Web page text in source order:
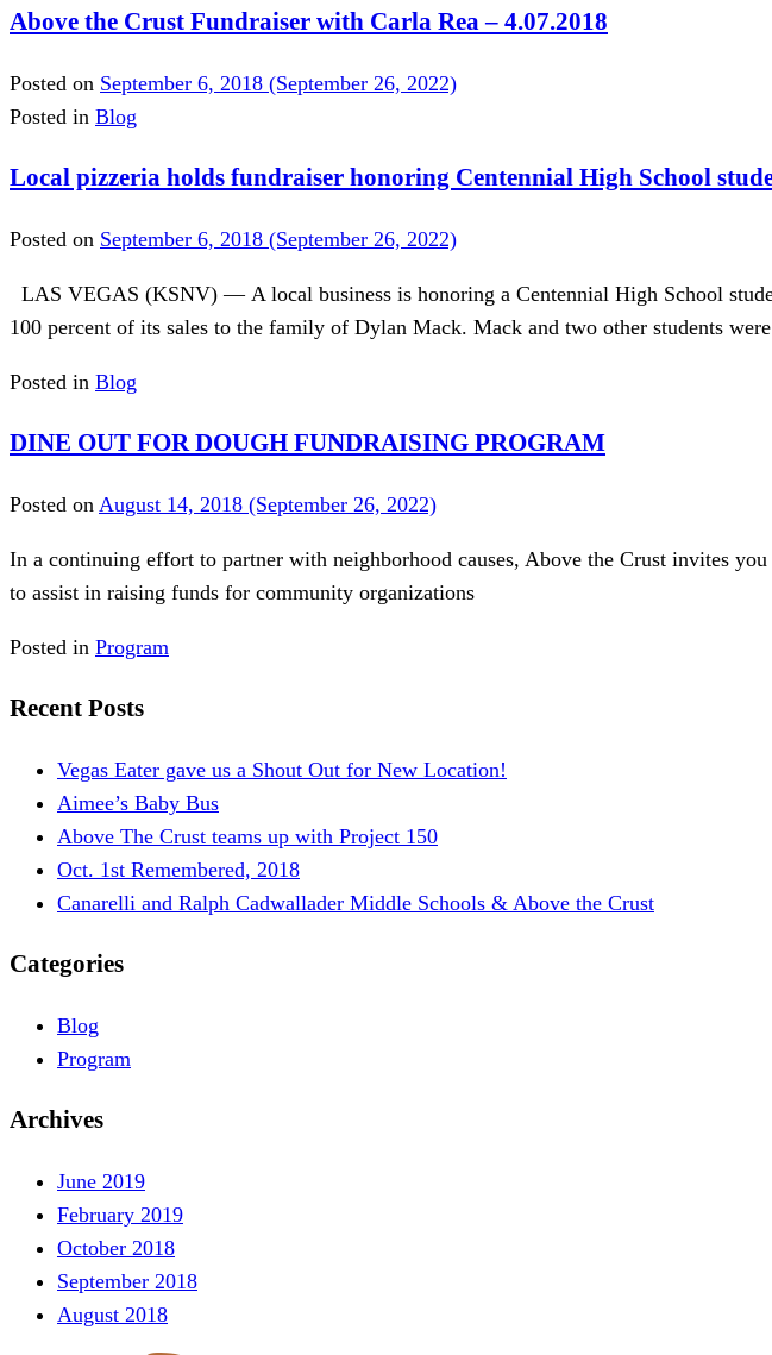
Above the Crust Fundraiser with Carla Rea – 4.07.2018
Posted on September 6, 2018 (September 26, 2022)
Posted in Blog
Local pizzeria holds fundraiser honoring Centennial High School
Posted on September 6, 2018 (September 26, 2022)
LAS VEGAS (KSNV) — A local business is honoring a Centennial High School
100 percent of its sales to the family of Dylan Mack. Mack and two other students
Posted in Blog
DINE OUT FOR DOUGH FUNDRAISING PROGRAM
Posted on August 14, 2018 (September 26, 2022)
In a continuing effort to partner with neighborhood causes, Above the Crust invites
to assist in raising funds for community organizations
Posted in Program
Recent Posts
Vegas Eater gave us a Shout Out for New Location!
Aimee’s Baby Bus
Above The Crust teams up with Project 150
Oct. 1st Remembered, 2018
Canarelli and Ralph Cadwallader Middle Schools & Above the Crust
Categories
Blog
Program
Archives
June 2019
February 2019
October 2018
September 2018
August 2018